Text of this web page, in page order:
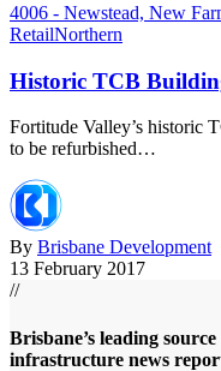
4006 - Newstead, New
RetailNorthern
Historic TCB
Fortitude Valley’s historic
to be refurbished…
By Brisbane Development
13 February 2017
//
Brisbane’s leading
infrastructure news